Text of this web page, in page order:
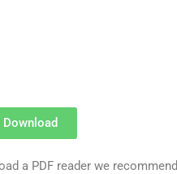
Download
a PDF reader we recommend